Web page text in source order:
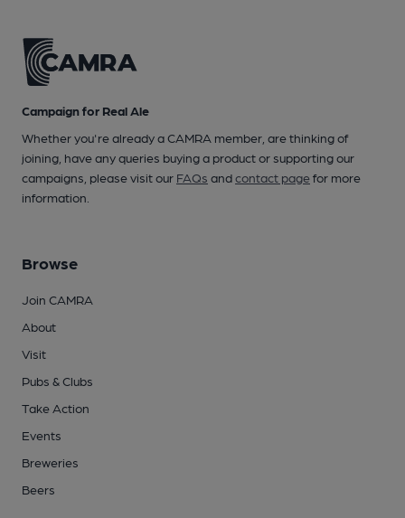
Campaign for Real Ale
Whether you're already a CAMRA member, are thinking of
joining, have any queries buying a product or supporting our
campaigns, please visit our FAQs andcontact pagefor more
information.
Browse
Join CAMRA
About
Visit
Pubs & Clubs
Take Action
Events
Breweries
Beers